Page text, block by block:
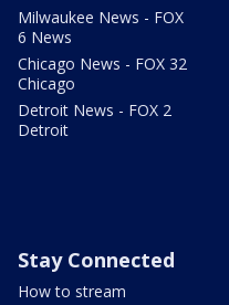
Milwaukee News - FOX
6 News
Chicago News - FOX 32
Chicago
Detroit News - FOX 2
Detroit
Stay Connected
How to stream